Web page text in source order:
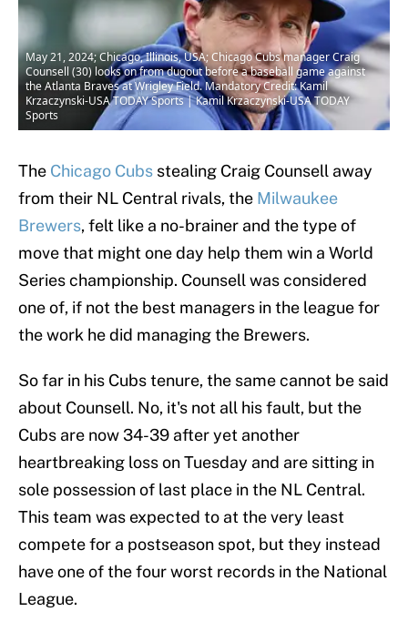
May 21, 2024; Chicago, Illinois, USA; Chicago Cubs manager Craig
Counsell (30) looks on from dugout before a baseball game against
the Atlanta Braves at Wrigley Field. Mandatory Credit: Kamil
Krzaczynski-USA TODAY Sports | Kamil Krzaczynski-USA TODAY
Sports
The Chicago Cubs stealing Craig Counsell away
from their NL Central rivals, the Milwaukee
Brewers, felt like a no-brainer and the type of
move that might one day help them win a World
Series championship. Counsell was considered
one of, if not the best managers in the league for
the work he did managing the Brewers.
So far in his Cubs tenure, the same cannot be said
about Counsell. No, it's not all his fault, but the
Cubs are now 34-39 after yet another
heartbreaking loss on Tuesday and are sitting in
sole possession of last place in the NL Central.
This team was expected to at the very least
compete for a postseason spot, but they instead
have one of the four worst records in the National
League.